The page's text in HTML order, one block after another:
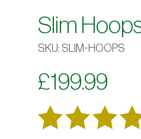
Slim
SKU: SLIM-HOOPS
£199.99